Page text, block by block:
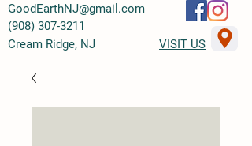
GoodEarthNJ@gmail.com
(908) 307-3211
Cream Ridge, NJ VISIT US